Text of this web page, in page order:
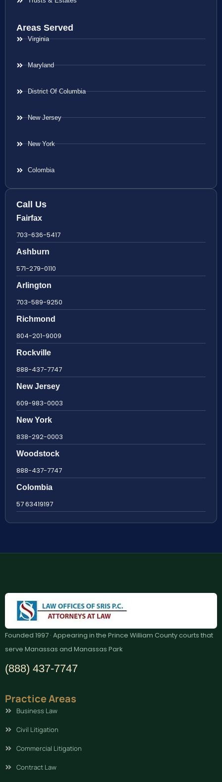
Areas Served
Virginia
Maryland
District Of Columbia
New Jersey
New York
Colombia
Call Us
Fairfax
703-636-5417
Ashburn
571-279-0110
Arlington
703-589-9250
Richmond
804-201-9009
Rockville
888-437-7747
New Jersey
609-983-0003
New York
838-292-0003
Woodstock
888-437-7747
Colombia
57 63419197
Founded 1997 · Appearing in the Prince William County courts that
serve Manassas and Manassas Park
(888) 437-7747
Practice Areas
Business Law
Civil Litigation
Commercial Litigation
Contract Law